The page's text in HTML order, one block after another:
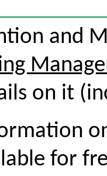
and
on it
for